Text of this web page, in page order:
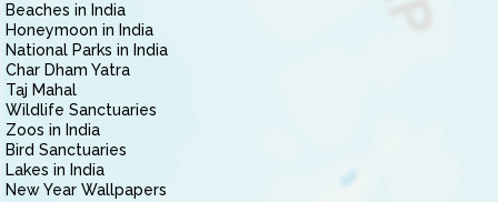
Beaches in India
Honeymoon in India
National Parks in India
Char Dham Yatra
Taj Mahal
Wildlife Sanctuaries
Zoos in India
Bird Sanctuaries
Lakes in India
New Year Wallpapers